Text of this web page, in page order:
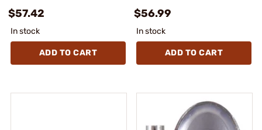
$57.42
In stock
ADD TO CART
$56.99
In stock
ADD TO CART